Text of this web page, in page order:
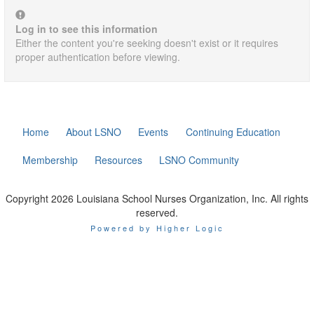
Log in to see this information
Either the content you're seeking doesn't exist or it requires
proper authentication before viewing.
Home About LSNO Events
Continuing Education
Membership
Resources LSNO Community
Copyright 2026 Louisiana School Nurses Organization, Inc. All rights
reserved.
Powered by Higher Logic